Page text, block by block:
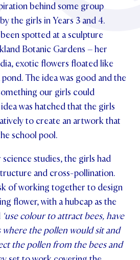
DAY
behind some group
the girls in Years 3 and 4.
spotted at a sculpture
Botanic Gardens – her
exotic flowers floated like
The idea was good and the
our girls could
was hatched that the girls
to create an artwork that
school pool.
studies, the girls had
and cross-pollination.
of working together to design
flower, with a hubcap as the
‘use colour to attract bees, have
where the pollen would sit and
the pollen from the bees and